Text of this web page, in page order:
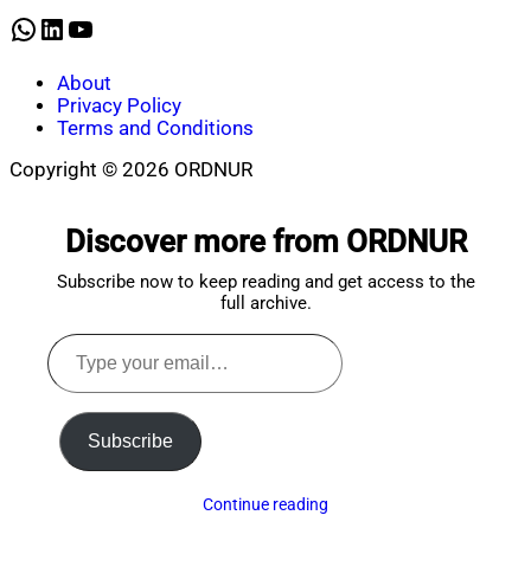
WhatsApp
LinkedIn
YouTube
About
Privacy Policy
Terms and Conditions
Copyright © 2026 ORDNUR
Discover more from ORDNUR
Subscribe now to keep reading and get access to the
full archive.
Type
your
email…
Subscribe
Continue reading